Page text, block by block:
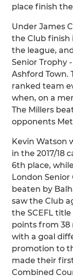
place finish
Under James
the Club finish
the league,
Senior Trophy
Ashford Town.
ranked team
when, on a
The Millers
opponents
Kevin Watson
in the 2017/18
6th place,
London Senior
beaten by
saw the Club
the SCEFL
points from 38
with a goal
promotion to
made their
Combined